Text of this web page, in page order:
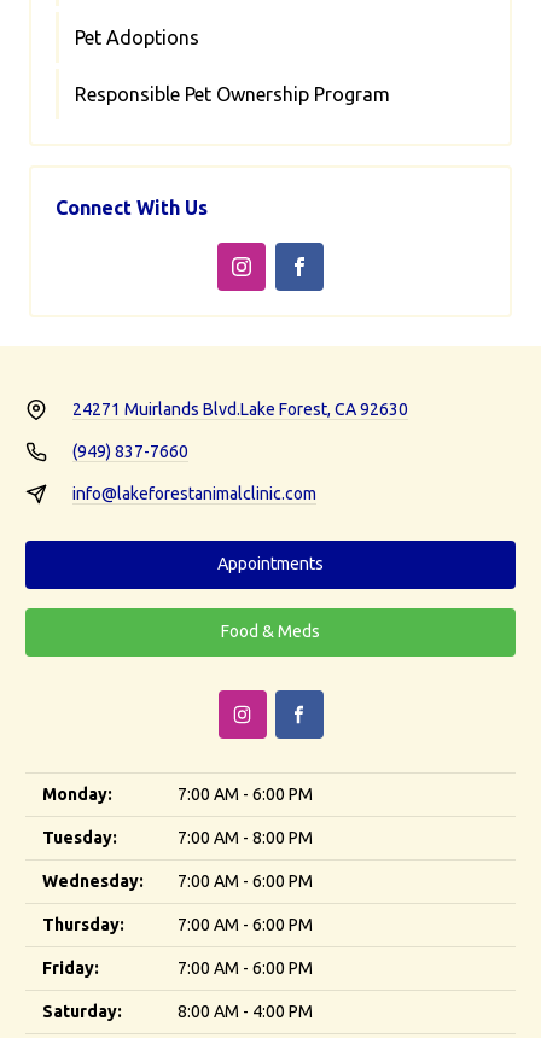
Pet Adoptions
Responsible Pet Ownership Program
Connect With Us
24271 Muirlands Blvd.Lake Forest, CA 92630
(949) 837-7660
info@lakeforestanimalclinic.com
Appointments
Food & Meds
Monday: 7:00 AM - 6:00 PM
Tuesday: 7:00 AM - 8:00 PM
Wednesday: 7:00 AM - 6:00 PM
Thursday: 7:00 AM - 6:00 PM
Friday: 7:00 AM - 6:00 PM
Saturday: 8:00 AM - 4:00 PM